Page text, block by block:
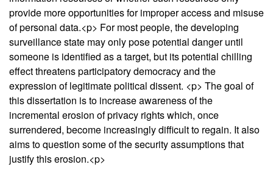
provide more opportunities for improper access and misuse
of personal data.<p> For most people, the developing
surveillance state may only pose potential danger until
someone is identified as a target, but its potential chilling
effect threatens participatory democracy and the
expression of legitimate political dissent. <p> The goal of
this dissertation is to increase awareness of the
incremental erosion of privacy rights which, once
surrendered, become increasingly difficult to regain. It also
aims to question some of the security assumptions that
justify this erosion.<p>